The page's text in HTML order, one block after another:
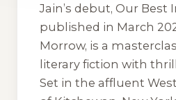
Jain’s debut, Our Best
published in March
Morrow, is a
literary fiction with
Set in the affluent